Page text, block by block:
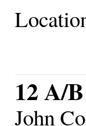
12 A/
John